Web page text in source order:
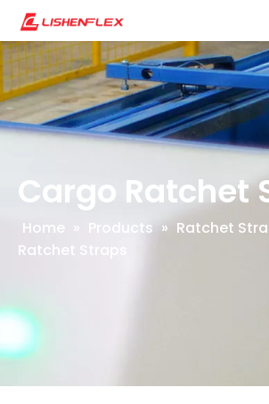
Cargo Ratchet
Home » Products » Ratchet
Ratchet Straps